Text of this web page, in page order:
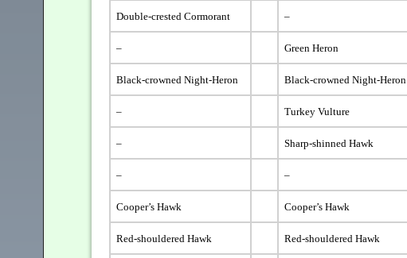
Double-crested Cormorant –
– Green Heron
Black-crowned Night-Heron Black-crowned Night-Heron
– Turkey Vulture
– Sharp-shinned Hawk
– –
Cooper’s Hawk Cooper’s Hawk
Red-shouldered Hawk Red-shouldered Hawk